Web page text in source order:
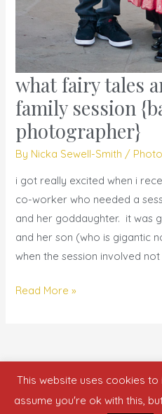
what fairy tales
family session
photographer}
By Nicka Sewell-Smith /
i got really excited when i
co-worker who needed a
and her goddaughter. it was
and her son (who is gigantic
when the session involved
what
fairy
tales
are
made
of
|
family
session
{bay
portrait
Read More »
Copyright © 2026
This website uses cookies
assume you're ok with this,